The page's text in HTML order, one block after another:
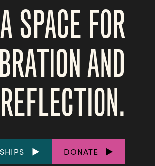
SPACE FOR
AND
REFLECTION.
DONATE